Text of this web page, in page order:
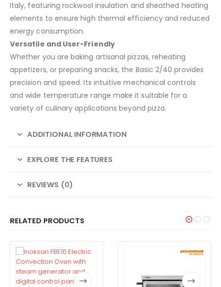
Italy, featuring rockwool insulation and sheathed heating
elements to ensure high thermal efficiency and reduced
energy consumption.
Versatile and User-Friendly
Whether you are baking artisanal pizzas, reheating
appetizers, or preparing snacks, the Basic 2/40 provides
precision and speed. Its intuitive mechanical controls
and wide temperature range make it suitable for a
variety of culinary applications beyond pizza.
ADDITIONAL INFORMATION
EXPLORE THE FEATURES
REVIEWS (0)
RELATED PRODUCTS